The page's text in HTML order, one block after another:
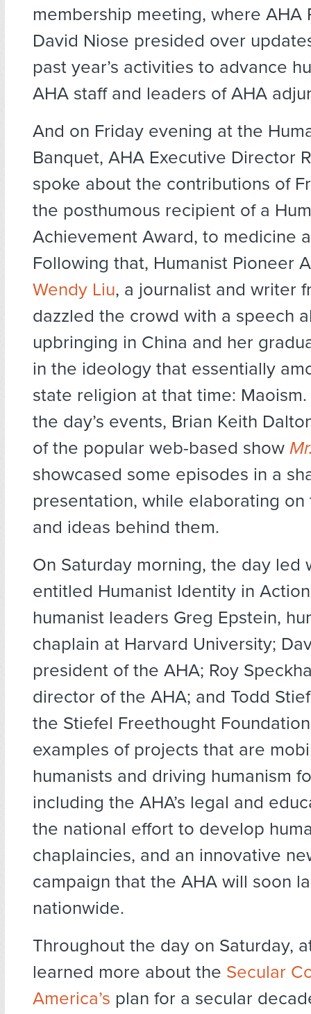
membership meeting, where AHA
David Niose presided over
past year’s activities to advance
AHA staff and leaders of AHA
And on Friday evening at the
Banquet, AHA Executive Director
spoke about the contributions of
the posthumous recipient of a
Achievement Award, to medicine
Following that, Humanist Pioneer
Wendy Liu, a journalist and writer
dazzled the crowd with a speech
upbringing in China and her
in the ideology that essentially
state religion at that time:
the day’s events, Brian Keith
of the popular web-based show
showcased some episodes in a
presentation, while elaborating on
and ideas behind them.
On Saturday morning, the day led
entitled Humanist Identity in
humanist leaders Greg Epstein,
chaplain at Harvard University;
president of the AHA; Roy
director of the AHA; and Todd
the Stiefel Freethought
examples of projects that are
humanists and driving humanism
including the AHA’s legal and
the national effort to develop
chaplaincies, and an innovative
campaign that the AHA will soon
nationwide.
Throughout the day on Saturday,
learned more about the Secular
America’s plan for a secular